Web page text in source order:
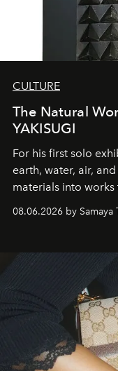
CULTURE
The Natural
YAKISUGI
For his first solo
earth, water, air,
materials into
08.06.2026 by Samaya